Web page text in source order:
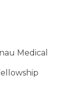
Medical